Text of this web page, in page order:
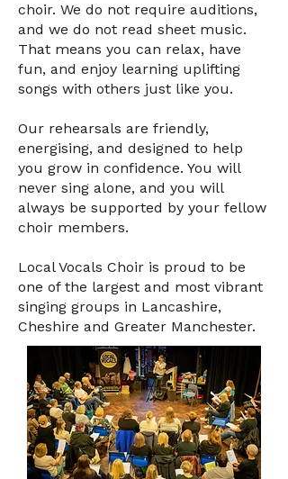
choir. We do not require auditions,
and we do not read sheet music.
That means you can relax, have
fun, and enjoy learning uplifting
songs with others just like you.
Our rehearsals are friendly,
energising, and designed to help
you grow in confidence. You will
never sing alone, and you will
always be supported by your fellow
choir members.
Local Vocals Choir is proud to be
one of the largest and most vibrant
singing groups in Lancashire,
Cheshire and Greater Manchester.